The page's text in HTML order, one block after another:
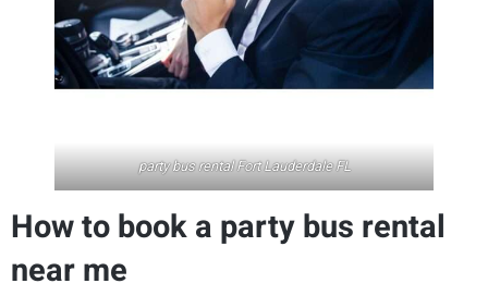
party bus rental Fort Lauderdale FL
How to book a party bus rental
near me